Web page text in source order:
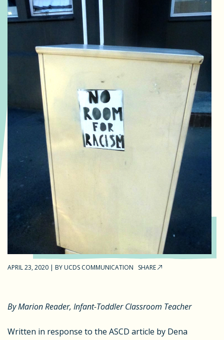
APRIL 23, 2020 | BYUCDS COMMUNICATION SHARE
By Marion Reader, Infant-Toddler Classroom Teacher
Written in response to the ASCD article by Dena